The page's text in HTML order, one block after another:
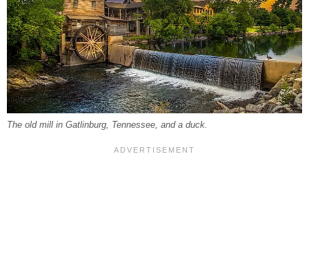
The old mill in Gatlinburg, Tennessee, and a duck.